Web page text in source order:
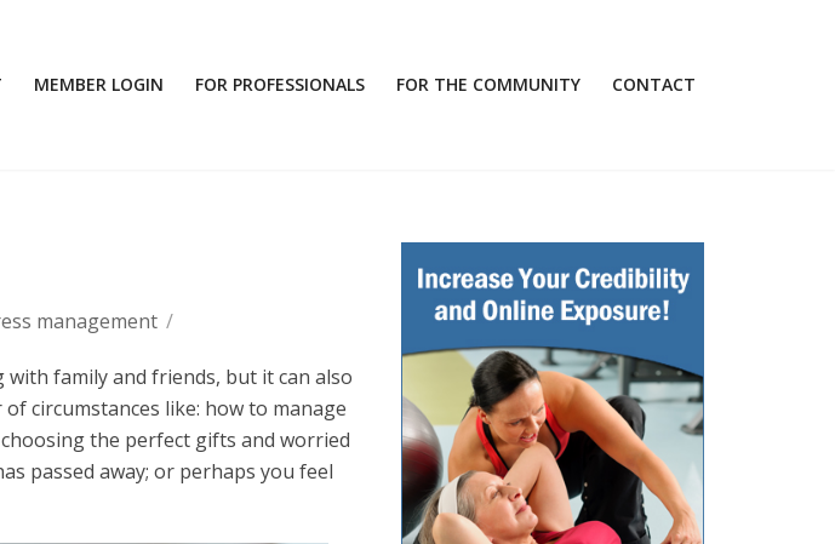
MEMBER LOGIN FOR PROFESSIONALS FOR THE COMMUNITY CONTACT
management /
family and friends, but it can also
circumstances like: how to manage
the perfect gifts and worried
passed away; or perhaps you feel